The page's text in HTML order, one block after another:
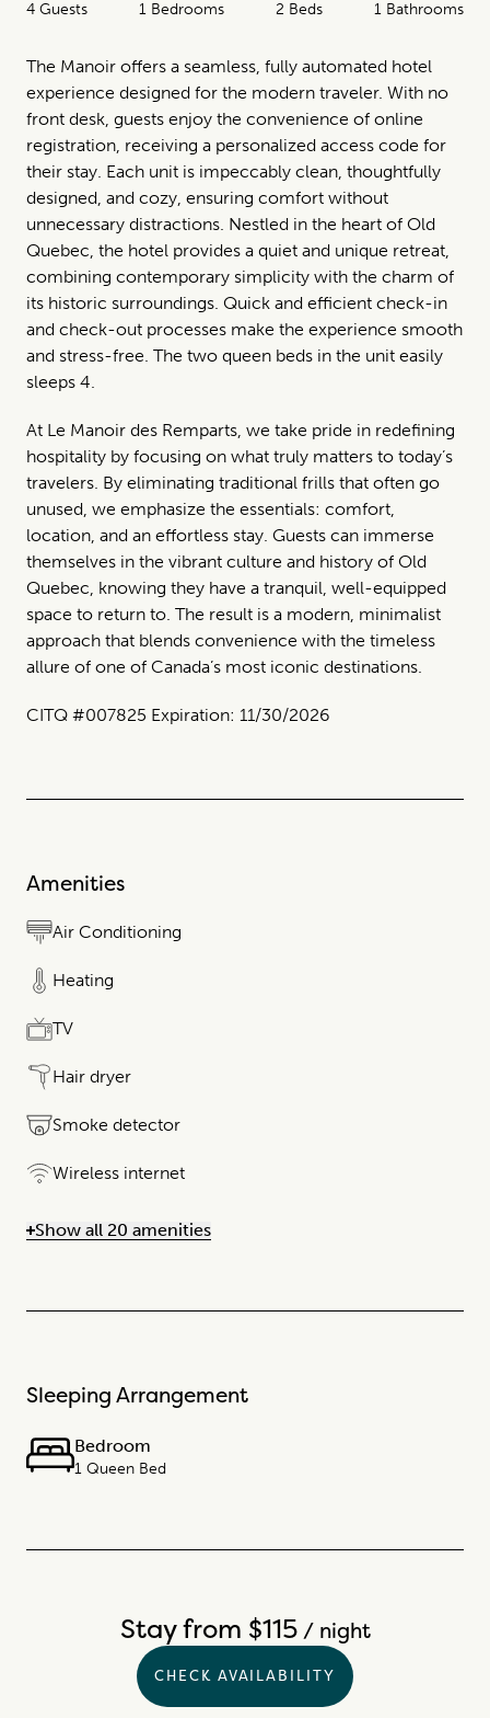
4 Guests 1 Bedrooms 2 Beds 1 Bathrooms
The Manoir offers a seamless, fully automated hotel
experience designed for the modern traveler. With no
front desk, guests enjoy the convenience of online
registration, receiving a personalized access code for
their stay. Each unit is impeccably clean, thoughtfully
designed, and cozy, ensuring comfort without
unnecessary distractions. Nestled in the heart of Old
Quebec, the hotel provides a quiet and unique retreat,
combining contemporary simplicity with the charm of
its historic surroundings. Quick and efficient check-in
and check-out processes make the experience smooth
and stress-free. The two queen beds in the unit easily
sleeps 4.
At Le Manoir des Remparts, we take pride in redefining
hospitality by focusing on what truly matters to today’s
travelers. By eliminating traditional frills that often go
unused, we emphasize the essentials: comfort,
location, and an effortless stay. Guests can immerse
themselves in the vibrant culture and history of Old
Quebec, knowing they have a tranquil, well-equipped
space to return to. The result is a modern, minimalist
approach that blends convenience with the timeless
allure of one of Canada’s most iconic destinations.
CITQ #007825 Expiration: 11/30/2026
Amenities
Air Conditioning
Heating
TV
Hair dryer
Smoke detector
Wireless internet
Show all 20 amenities
Sleeping Arrangement
Bedroom
1 Queen Bed
Stay from $115/ night
CHECK AVAILABILITY